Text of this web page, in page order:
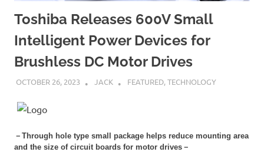
Toshiba Releases 600V Small
Intelligent Power Devices for
Brushless DC Motor Drives
OCTOBER 26, 2023 JACK FEATURED,TECHNOLOGY
－Through hole type small package helps reduce mounting area
and the size of circuit boards for motor drives－